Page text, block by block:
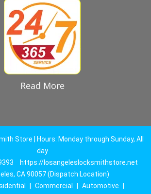
Read More
Store | Hours: Monday through Sunday, All
day
https://losangeleslocksmithstore.net
CA 90057 (Dispatch Location)
Commercial Automotive